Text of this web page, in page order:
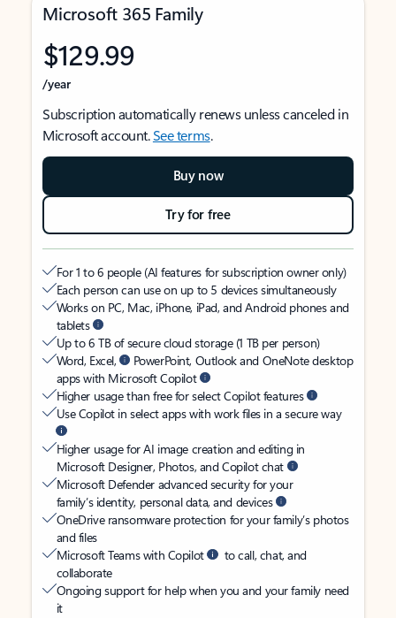
Microsoft 365 Family
$129.99
/year
Subscription automatically renews unless canceled in
Microsoft account.See terms.
Buy now
Try for free
For 1 to 6 people (AI features for subscription owner only)
Each person can use on up to 5 devices simultaneously
Works on PC, Mac, iPhone, iPad, and Android phones and
tablets
Up to 6 TB of secure cloud storage (1 TB per person)
Word, Excel,
PowerPoint, Outlook and OneNote desktop
apps with Microsoft Copilot
Higher usage than free for select Copilot features
Use Copilot in select apps with work files in a secure way
Higher usage for AI image creation and editing in
Microsoft Designer, Photos, and Copilot chat
Microsoft Defender advanced security for your
family’s identity, personal data, and devices
OneDrive ransomware protection for your family’s photos
and files
Microsoft Teams with Copilot
to call, chat, and
collaborate
Ongoing support for help when you and your family need
it